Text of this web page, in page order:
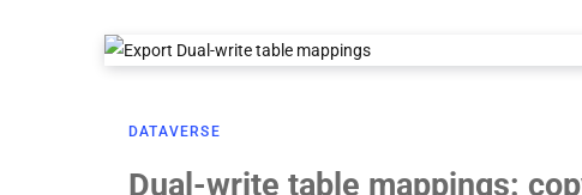
DATAVERSE
Dual-write table mappings: